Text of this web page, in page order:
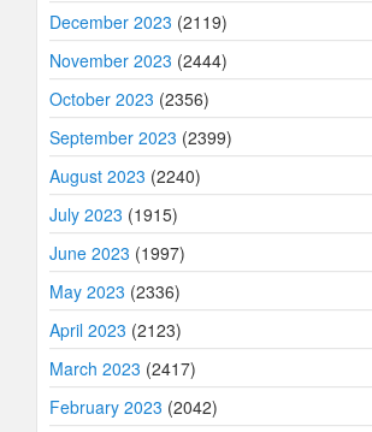
December 2023 (2119)
November 2023 (2444)
October 2023 (2356)
September 2023 (2399)
August 2023 (2240)
July 2023 (1915)
June 2023 (1997)
May 2023 (2336)
April 2023 (2123)
March 2023 (2417)
February 2023 (2042)